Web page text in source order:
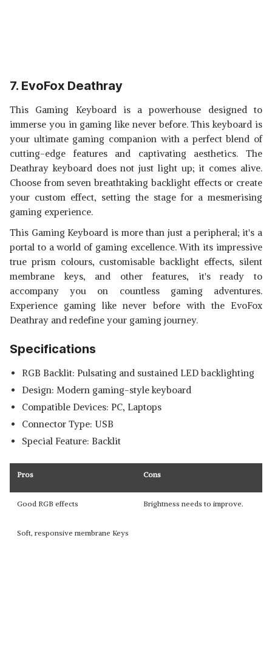
7. EvoFox Deathray
This Gaming Keyboard is a powerhouse designed to
immerse you in gaming like never before. This keyboard is
your ultimate gaming companion with a perfect blend of
cutting-edge features and captivating aesthetics. The
Deathray keyboard does not just light up; it comes alive.
Choose from seven breathtaking backlight effects or create
your custom effect, setting the stage for a mesmerising
gaming experience.
This Gaming Keyboard is more than just a peripheral; it's a
portal to a world of gaming excellence. With its impressive
true prism colours, customisable backlight effects, silent
membrane keys, and other features, it's ready to
accompany you on countless gaming adventures.
Experience gaming like never before with the EvoFox
Deathray and redefine your gaming journey.
Specifications
RGB Backlit: Pulsating and sustained LED backlighting
Design: Modern gaming-style keyboard
Compatible Devices: PC, Laptops
Connector Type: USB
Special Feature: Backlit
Pros Cons
Good RGB effects Brightness needs to improve.
Soft, responsive membrane Keys